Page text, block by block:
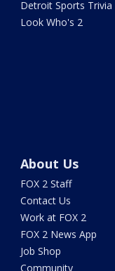
Detroit Sports Trivia
Look Who's 2
About Us
FOX 2 Staff
Contact Us
Work at FOX 2
FOX 2 News App
Job Shop
Community